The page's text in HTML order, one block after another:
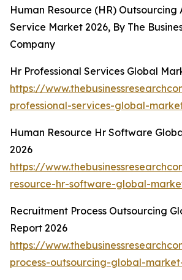
Human Resource (HR) Outsourcing
Service Market 2026, By The
Company
Hr Professional Services Global
https://
professional-services-global-
Human Resource Hr Software
2026
https://
resource-hr-software-global-
Recruitment Process Outsourcing
Report 2026
https://
process-outsourcing-global-